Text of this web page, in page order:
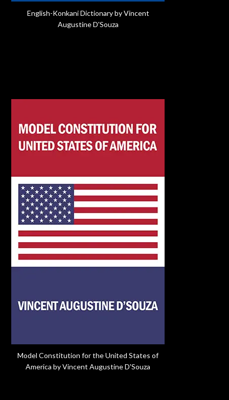
English-Konkani Dictionary by Vincent
Augustine D'Souza
Model Constitution for the United States of
America by Vincent Augustine D'Souza